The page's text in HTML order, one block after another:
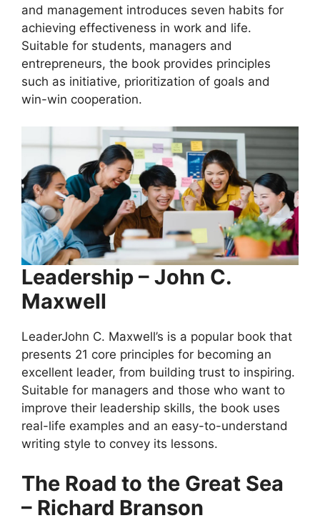
and management introduces seven habits for
achieving effectiveness in work and life.
Suitable for students, managers and
entrepreneurs, the book provides principles
such as initiative, prioritization of goals and
win-win cooperation.
Leadership – John C.
Maxwell
LeaderJohn C. Maxwell’s is a popular book that
presents 21 core principles for becoming an
excellent leader, from building trust to inspiring.
Suitable for managers and those who want to
improve their leadership skills, the book uses
real-life examples and an easy-to-understand
writing style to convey its lessons.
The Road to the Great Sea
– Richard Branson